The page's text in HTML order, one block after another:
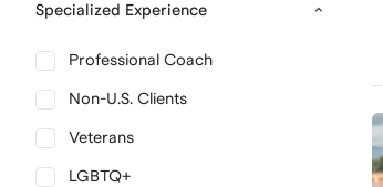
Specialized Experience
Professional Coach
Non-U.S. Clients
Veterans
LGBTQ+